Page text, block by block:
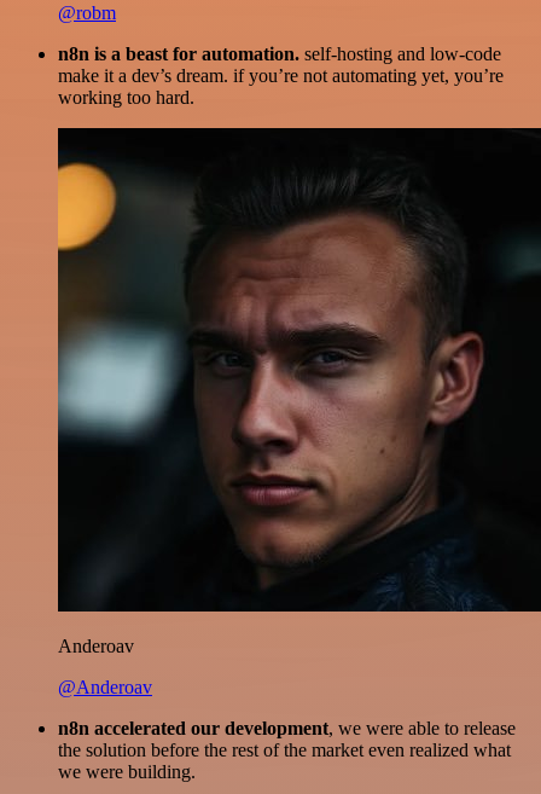
@robm
n8n is a beast for automation. self-hosting and low-code
make it a dev’s dream. if you’re not automating yet, you’re
working too hard.
Anderoav
@Anderoav
n8n accelerated our development, we were able to release
the solution before the rest of the market even realized what
we were building.